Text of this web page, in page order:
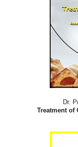
Dr.
Treatment of